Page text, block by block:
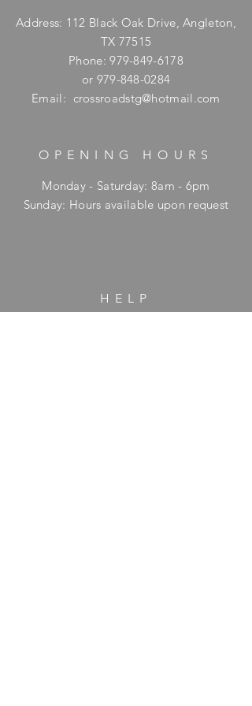
Address: 112 Black Oak Drive, Angleton,
TX 77515
Phone:979-849-6178
or 979-848-0284
Email: crossroadstg@hotmail.com
OPENING HOURS
Monday - Saturday: 8am - 6pm
​Sunday: Hours available upon request
HELP